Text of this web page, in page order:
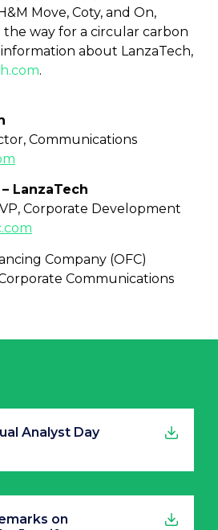
Move, Coty, and On,
the way for a circular carbon
about LanzaTech,
.
Communications
LanzaTech
Corporate Development
Company (OFC)
Communications
Analyst Day
on